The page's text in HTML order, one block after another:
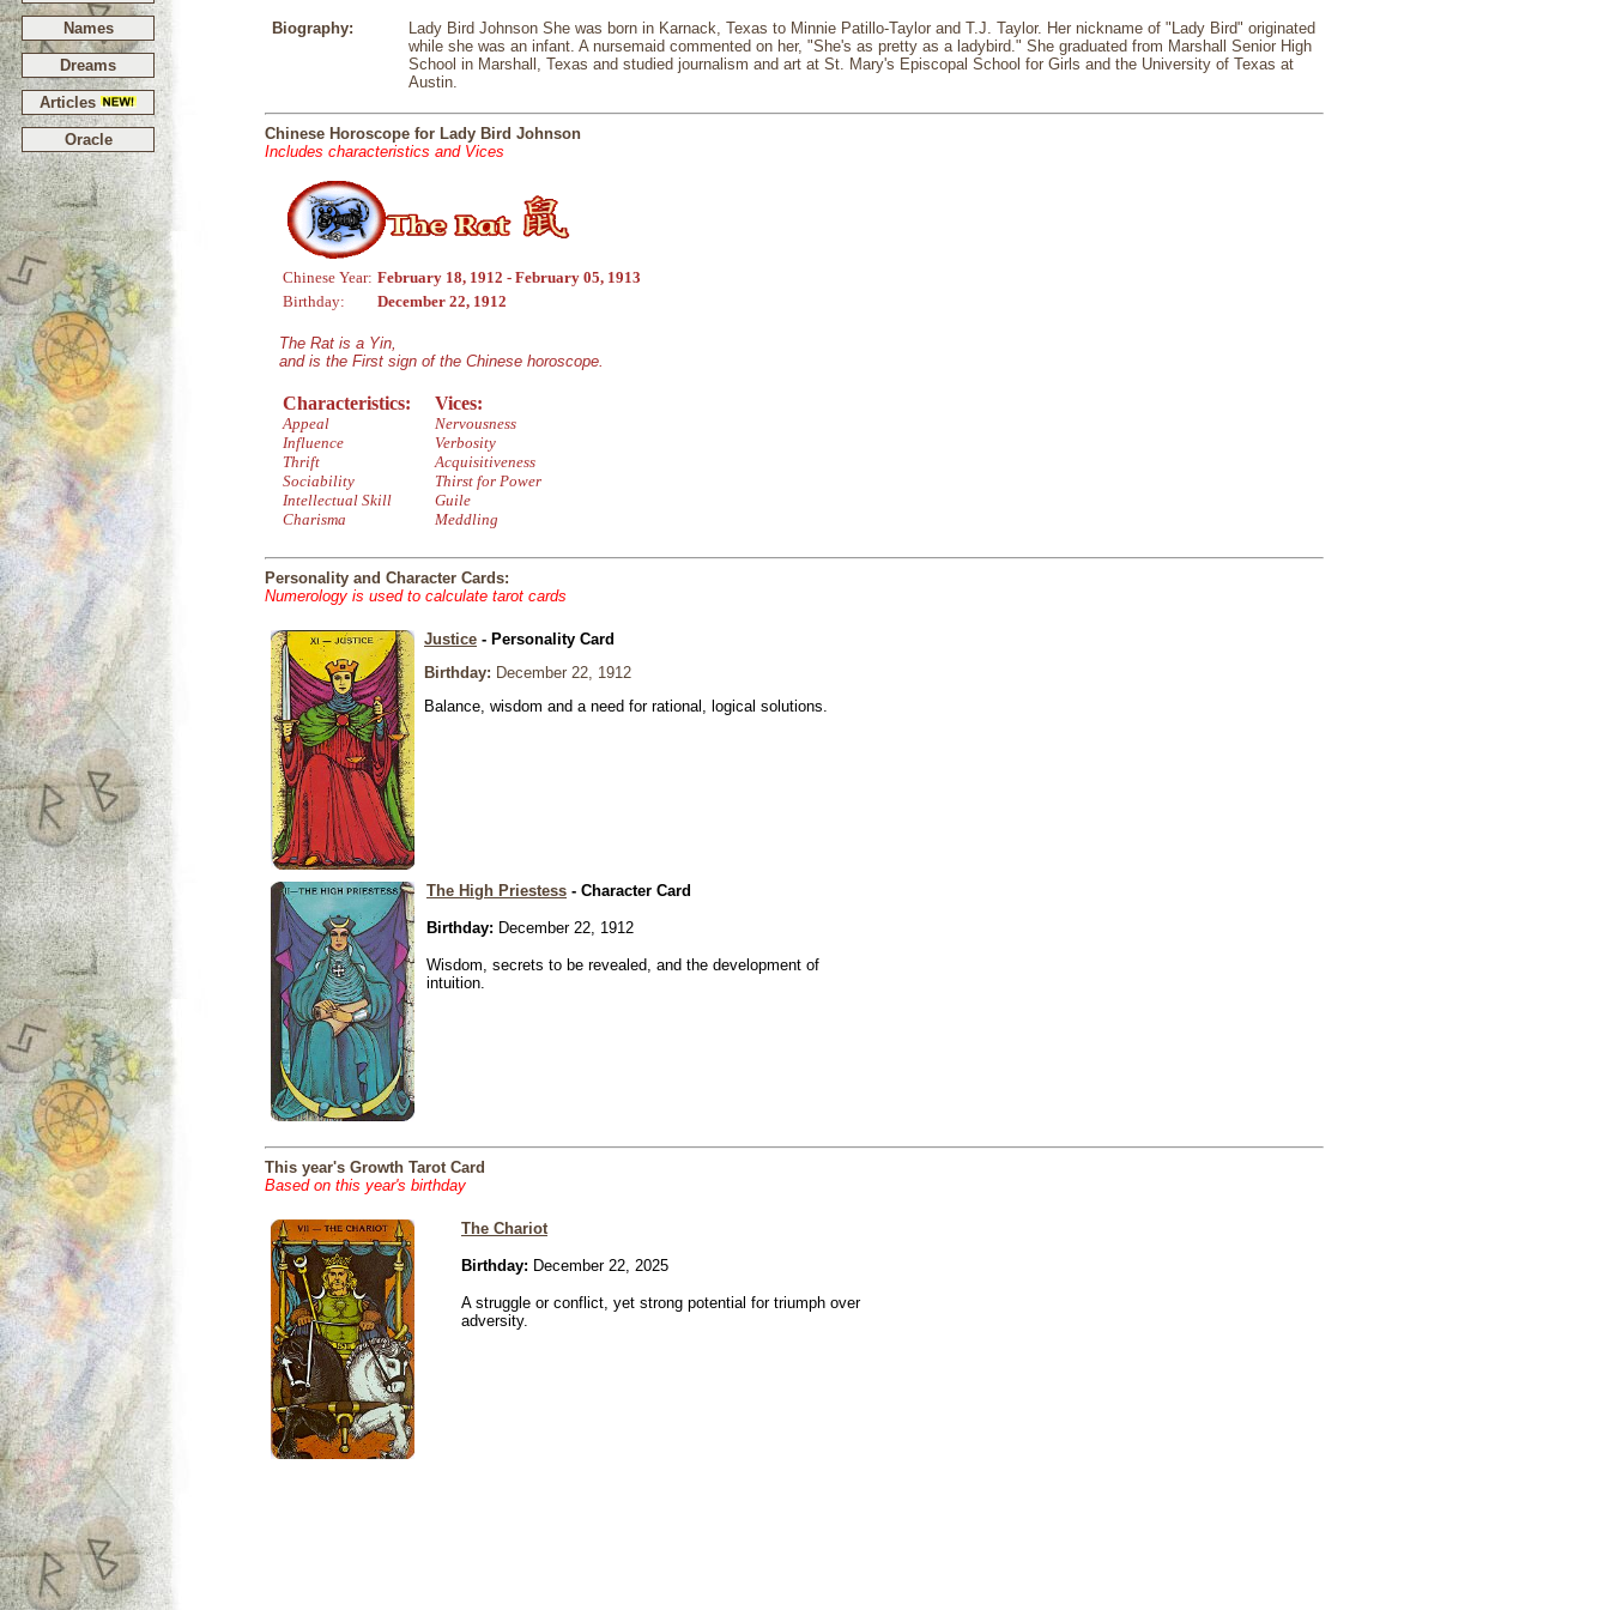
Names
Dreams
Articles
Oracle
Biography:
Lady Bird Johnson She was born in Karnack, Texas to Minnie Patillo-Taylor and T.J. Taylor. Her nickname of "Lady Bird" originated
while she was an infant. A nursemaid commented on her, "She's as pretty as a ladybird." She graduated from Marshall Senior High
School in Marshall, Texas and studied journalism and art at St. Mary's Episcopal School for Girls and the University of Texas at
Austin.
Chinese Horoscope for Lady Bird Johnson
Includes characteristics and Vices
Chinese Year: February 18, 1912 - February 05, 1913
Birthday:
December 22, 1912
The Rat is a Yin,
and is the First sign of the Chinese horoscope.
Characteristics:
Appeal
Influence
Thrift
Sociability
Intellectual Skill
Charisma
Vices:
Nervousness
Verbosity
Acquisitiveness
Thirst for Power
Guile
Meddling
Personality and Character Cards:
Numerology is used to calculate tarot cards
Justice - Personality Card
Birthday: December 22, 1912
Balance, wisdom and a need for rational, logical solutions.
The High Priestess - Character Card
Birthday: December 22, 1912
Wisdom, secrets to be revealed, and the development of
intuition.
This year's Growth Tarot Card
Based on this year's birthday
The Chariot
Birthday: December 22, 2025
A struggle or conflict, yet strong potential for triumph over
adversity.